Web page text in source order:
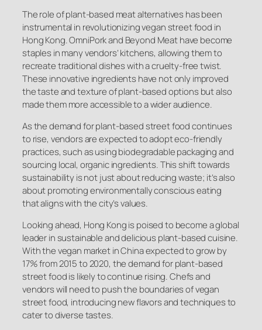
The role of plant-based meat alternatives has been
instrumental in revolutionizing vegan street food in
Hong Kong. OmniPork and Beyond Meat have become
staples in many vendors’ kitchens, allowing them to
recreate traditional dishes with a cruelty-free twist.
These innovative ingredients have not only improved
the taste and texture of plant-based options but also
made them more accessible to a wider audience.
As the demand for plant-based street food continues
to rise, vendors are expected to adopt eco-friendly
practices, such as using biodegradable packaging and
sourcing local, organic ingredients. This shift towards
sustainability is not just about reducing waste; it’s also
about promoting environmentally conscious eating
that aligns with the city’s values.
Looking ahead, Hong Kong is poised to become a global
leader in sustainable and delicious plant-based cuisine.
With the vegan market in China expected to grow by
17% from 2015 to 2020, the demand for plant-based
street food is likely to continue rising. Chefs and
vendors will need to push the boundaries of vegan
street food, introducing new flavors and techniques to
cater to diverse tastes.